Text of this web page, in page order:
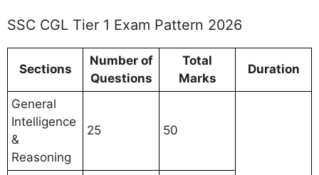
SSC CGL Tier 1 Exam Pattern 2026
Sections
Number of
Questions
Total
Marks
Duration
General
Intelligence
&
Reasoning
25 50